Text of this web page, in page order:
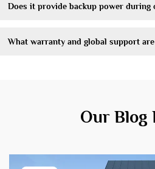
Does it provide backup power during
What warranty and global support
Our Blog